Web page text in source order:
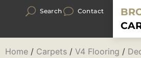
Search Contact
Home / Carpets / V4 Flooring /